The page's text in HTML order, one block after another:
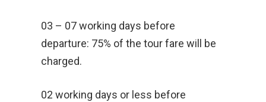
03 – 07 working days before
departure: 75% of the tour fare will be
charged.
02 working days or less before